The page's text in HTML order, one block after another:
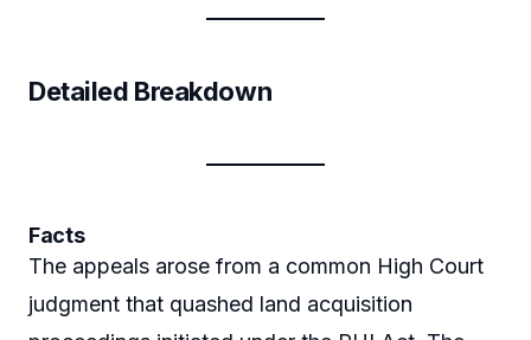
Detailed Breakdown
Facts
The appeals arose from a common High Court
judgment that quashed land acquisition